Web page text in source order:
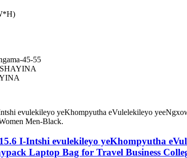
45-55
I-Intshi evulekileyo yeKhompyutha
Laptop Bag for Travel Business